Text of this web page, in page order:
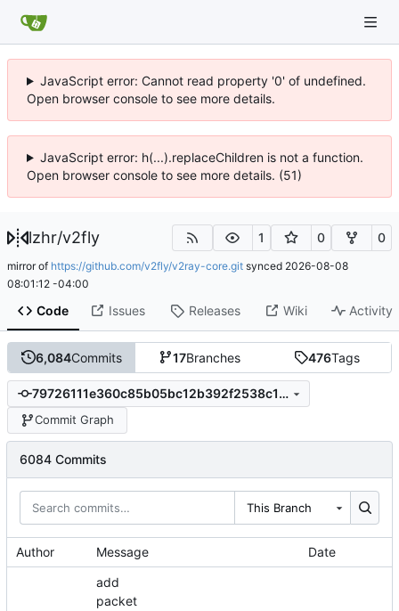
JavaScript error: Cannot read property '0' of undefined.
Open browser console to see more details.
JavaScript error: h(...).replaceChildren is not a function.
Open browser console to see more details. (51)
lzhr/v2fly 1 0 0
mirror of https://github.com/v2fly/v2ray-core.git synced 2026-08-08
08:01:12 -04:00
Code Issues Releases Wiki Activity
6,084Commits 17Branches 476Tags
79726111e360c85b05bc12b392f2538c109254b7
Commit Graph
6084 Commits
This Branch
Author Message Date
add
packet